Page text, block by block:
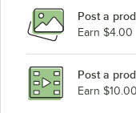
Post a
Earn $4.00
Post a
Earn $10.00